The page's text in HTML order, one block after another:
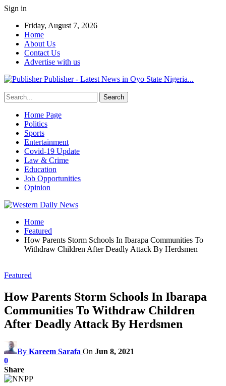
Sign in
Friday, August 7, 2026
Home
About Us
Contact Us
Advertise with us
Publisher - Latest News in Oyo State Nigeria...
Home Page
Politics
Sports
Entertainment
Covid-19 Update
Law & Crime
Education
Job Opportunities
Opinion
Home
Featured
How Parents Storm Schools In Ibarapa Communities To
Withdraw Children After Deadly Attack By Herdsmen
Featured
How Parents Storm Schools In Ibarapa
Communities To Withdraw Children
After Deadly Attack By Herdsmen
By Kareem Sarafa On Jun 8, 2021
0
Share